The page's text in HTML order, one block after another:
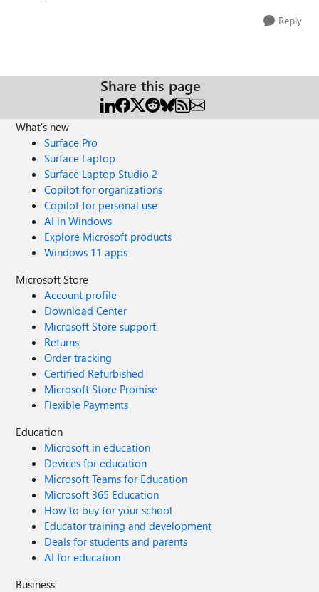
Reply
Share this page
What's new
Surface Pro
Surface Laptop
Surface Laptop Studio 2
Copilot for organizations
Copilot for personal use
AI in Windows
Explore Microsoft products
Windows 11 apps
Microsoft Store
Account profile
Download Center
Microsoft Store support
Returns
Order tracking
Certified Refurbished
Microsoft Store Promise
Flexible Payments
Education
Microsoft in education
Devices for education
Microsoft Teams for Education
Microsoft 365 Education
How to buy for your school
Educator training and development
Deals for students and parents
AI for education
Business